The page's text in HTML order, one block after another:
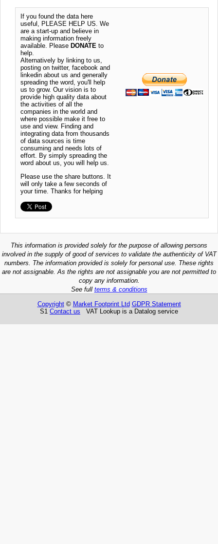
If you found the data here
useful, PLEASE HELP US. We
are a start-up and believe in
making information freely
available. Please DONATE to
help.
Alternatively by linking to us,
posting on twitter, facebook and
linkedin about us and generally
spreading the word, you'll help
us to grow. Our vision is to
provide high quality data about
the activities of all the
companies in the world and
where possible make it free to
use and view. Finding and
integrating data from thousands
of data sources is time
consuming and needs lots of
effort. By simply spreading the
word about us, you will help us.
Please use the share buttons. It
will only take a few seconds of
your time. Thanks for helping
This information is provided solely for the purpose of allowing persons
involved in the supply of good of services to validate the authenticity of VAT
numbers. The information provided is solely for personal use. These rights
are not assignable. As the rights are not assignable you are not permitted to
copy any information.
See full terms & conditions
Copyright© Market Footprint Ltd GDPR Statement
S1 Contact us VAT Lookup is a Datalog service